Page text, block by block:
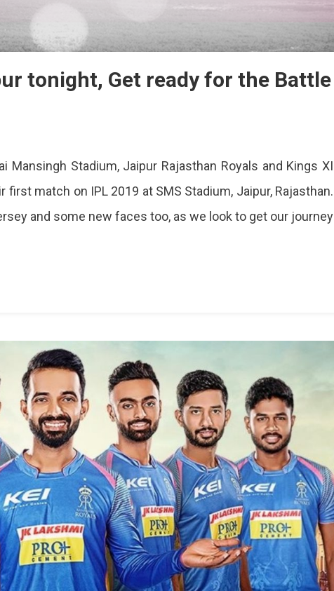
tonight, Get ready for the Battle
On
2019
Here
In
Of
Vs
Mansingh Stadium, Jaipur Rajasthan Royals and Kings XI
match on IPL 2019 at SMS Stadium, Jaipur, Rajasthan.
and some new faces too, as we look to get our journey